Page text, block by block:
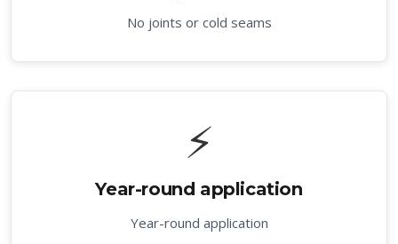
No joints or cold seams
⚡
Year-round application
Year-round application